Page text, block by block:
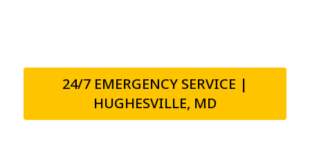
24/7 EMERGENCY SERVICE |
HUGHESVILLE, MD